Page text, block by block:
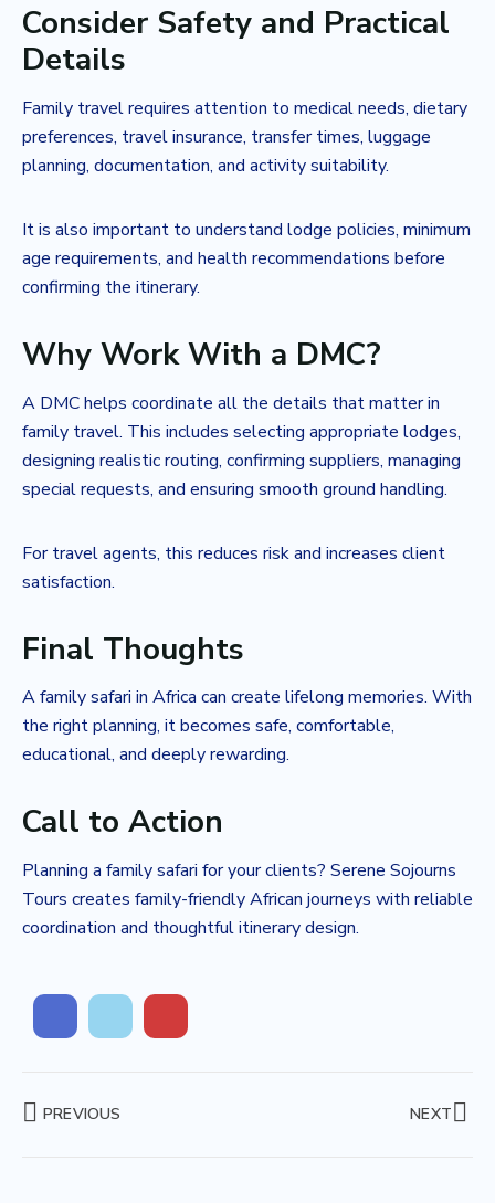
Consider Safety and Practical
Details
Family travel requires attention to medical needs, dietary
preferences, travel insurance, transfer times, luggage
planning, documentation, and activity suitability.
It is also important to understand lodge policies, minimum
age requirements, and health recommendations before
confirming the itinerary.
Why Work With a DMC?
A DMC helps coordinate all the details that matter in
family travel. This includes selecting appropriate lodges,
designing realistic routing, confirming suppliers, managing
special requests, and ensuring smooth ground handling.
For travel agents, this reduces risk and increases client
satisfaction.
Final Thoughts
A family safari in Africa can create lifelong memories. With
the right planning, it becomes safe, comfortable,
educational, and deeply rewarding.
Call to Action
Planning a family safari for your clients? Serene Sojourns
Tours creates family-friendly African journeys with reliable
coordination and thoughtful itinerary design.
PREVIOUS NEXT